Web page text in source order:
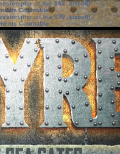
on line583:sizeof():
Countable
on line639: sizeof():
Countable